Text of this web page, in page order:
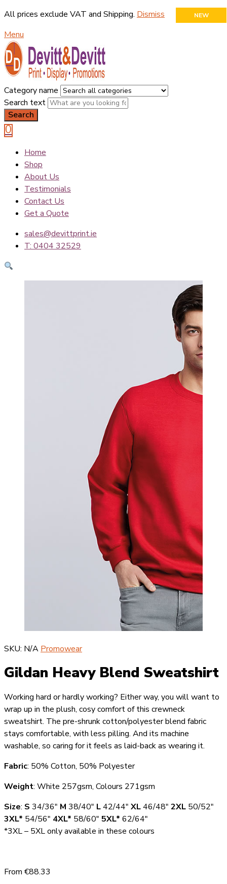
All prices exclude VAT and Shipping. Dismiss
Menu
Category name
Search text
Search
0
Home
Shop
About Us
Testimonials
Contact Us
Get a Quote
sales@devittprint.ie
T: 0404 32529
SKU: N/A Promowear
Gildan Heavy Blend Sweatshirt
Working hard or hardly working? Either way, you will want to
wrap up in the plush, cosy comfort of this crewneck
sweatshirt. The pre-shrunk cotton/polyester blend fabric
stays comfortable, with less pilling. And its machine
washable, so caring for it feels as laid-back as wearing it.
Fabric: 50% Cotton, 50% Polyester
Weight: White 257gsm, Colours 271gsm
Size: S 34/36″ M 38/40″ L42/44″ XL46/48″ 2XL 50/52″
3XL* 54/56″ 4XL* 58/60″ 5XL* 62/64″
*3XL – 5XL only available in these colours
From €88.33
NEW